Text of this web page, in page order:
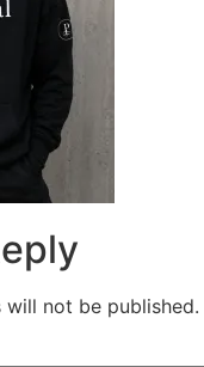
will not be published.